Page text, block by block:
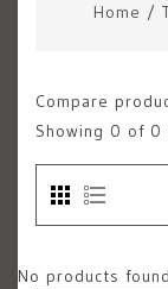
Home /
Compare
Showing 0 of 0
No products